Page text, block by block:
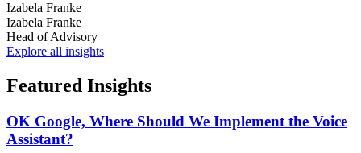
Izabela Franke
Izabela Franke
Head of Advisory
Explore all insights
Featured Insights
OK Google, Where Should We Implement the Voice
Assistant?